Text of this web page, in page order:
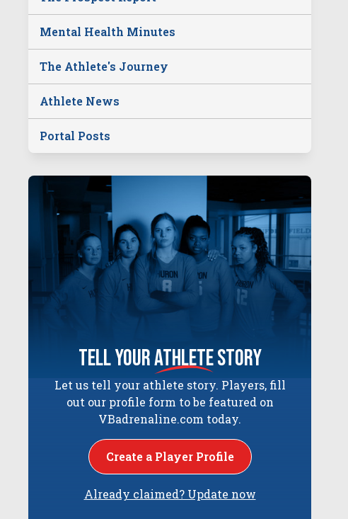
Mental Health Minutes
The Athlete's Journey
Athlete News
Portal Posts
tell yourathletestory
Let us tell your athlete story. Players, fill
out our profile form to be featured on
VBadrenaline.com today.
Create a Player Profile
Already claimed? Update now